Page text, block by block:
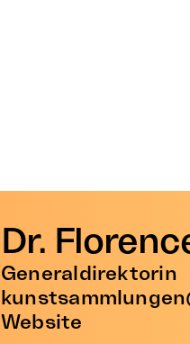
Dr.
Generaldirektorin
Website